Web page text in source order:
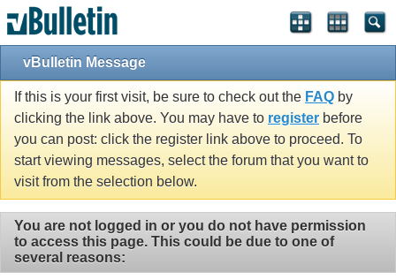
vBulletin Message
If this is your first visit, be sure to check out the FAQ by
clicking the link above. You may have to register before
you can post: click the register link above to proceed. To
start viewing messages, select the forum that you want to
visit from the selection below.
You are not logged in or you do not have permission
to access this page. This could be due to one of
several reasons: